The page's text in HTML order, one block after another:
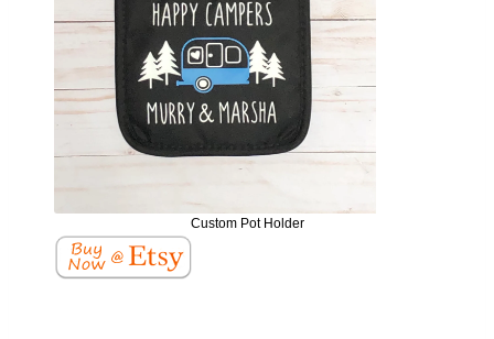
Custom Pot Holder